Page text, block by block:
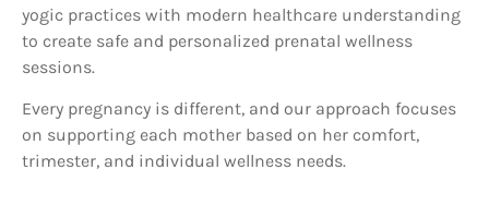
yogic practices with modern healthcare understanding
to create safe and personalized prenatal wellness
sessions.
Every pregnancy is different, and our approach focuses
on supporting each mother based on her comfort,
trimester, and individual wellness needs.